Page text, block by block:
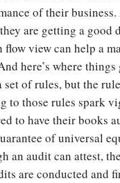
of their
are getting a good
flow view can help a
here’s where
of rules, but the
to those rules spark
to have their books
of universal
an audit can attest,
are conducted and